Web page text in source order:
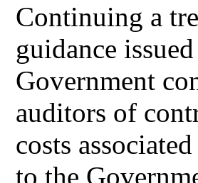
Continuing a
guidance
Government
auditors of
costs
to the